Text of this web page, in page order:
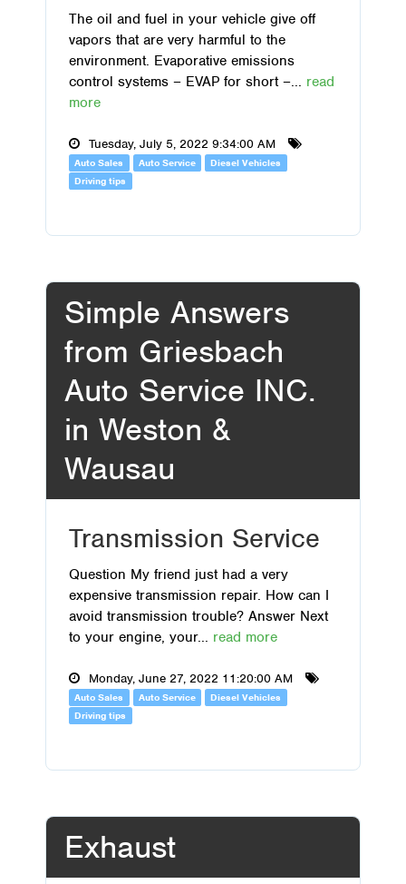
The oil and fuel in your vehicle give off
vapors that are very harmful to the
environment. Evaporative emissions
control systems – EVAP for short –... read
more
Tuesday, July 5, 2022 9:34:00 AM
Auto Sales Auto Service
Diesel Vehicles
Driving tips
Simple Answers
from Griesbach
Auto Service INC.
in Weston &
Wausau
Transmission Service
Question My friend just had a very
expensive transmission repair. How can I
avoid transmission trouble? Answer Next
to your engine, your... read more
Monday, June 27, 2022 11:20:00 AM
Auto Sales Auto Service
Diesel Vehicles
Driving tips
Exhaust